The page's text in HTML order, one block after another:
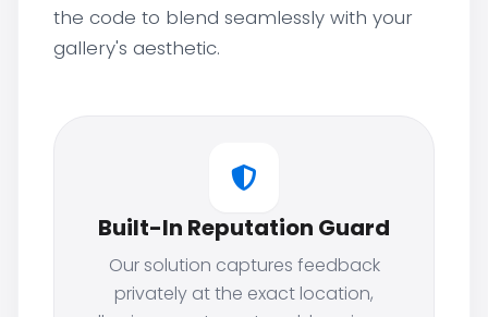
the code to blend seamlessly with your
gallery's aesthetic.
Built-In Reputation Guard
Our solution captures feedback
privately at the exact location,